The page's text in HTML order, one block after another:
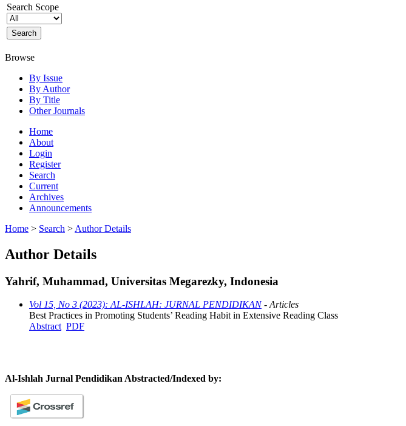
Search Scope
Browse
By Issue
By Author
By Title
Other Journals
Home
About
Login
Register
Search
Current
Archives
Announcements
Home > Search > Author Details
Author Details
Yahrif, Muhammad, Universitas Megarezky, Indonesia
Vol 15, No 3 (2023): AL-ISHLAH: JURNAL PENDIDIKAN- Articles
Best Practices in Promoting Students’ Reading Habit in Extensive Reading Class
Abstract PDF
Al-Ishlah Jurnal Pendidikan Abstracted/Indexed by: